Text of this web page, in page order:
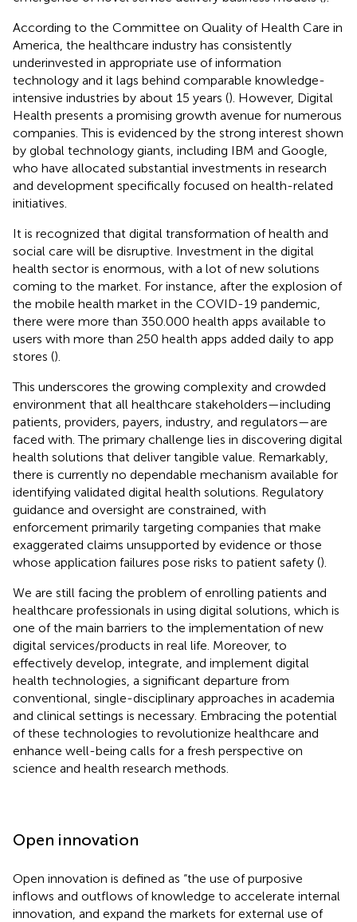
According to the Committee on Quality of Health Care in
America, the healthcare industry has consistently
underinvested in appropriate use of information
technology and it lags behind comparable knowledge-
intensive industries by about 15 years (). However, Digital
Health presents a promising growth avenue for numerous
companies. This is evidenced by the strong interest shown
by global technology giants, including IBM and Google,
who have allocated substantial investments in research
and development specifically focused on health-related
initiatives.
It is recognized that digital transformation of health and
social care will be disruptive. Investment in the digital
health sector is enormous, with a lot of new solutions
coming to the market. For instance, after the explosion of
the mobile health market in the COVID-19 pandemic,
there were more than 350.000 health apps available to
users with more than 250 health apps added daily to app
stores ().
This underscores the growing complexity and crowded
environment that all healthcare stakeholders—including
patients, providers, payers, industry, and regulators—are
faced with. The primary challenge lies in discovering digital
health solutions that deliver tangible value. Remarkably,
there is currently no dependable mechanism available for
identifying validated digital health solutions. Regulatory
guidance and oversight are constrained, with
enforcement primarily targeting companies that make
exaggerated claims unsupported by evidence or those
whose application failures pose risks to patient safety ().
We are still facing the problem of enrolling patients and
healthcare professionals in using digital solutions, which is
one of the main barriers to the implementation of new
digital services/products in real life. Moreover, to
effectively develop, integrate, and implement digital
health technologies, a significant departure from
conventional, single-disciplinary approaches in academia
and clinical settings is necessary. Embracing the potential
of these technologies to revolutionize healthcare and
enhance well-being calls for a fresh perspective on
science and health research methods.
Open innovation
Open innovation is defined as “the use of purposive
inflows and outflows of knowledge to accelerate internal
innovation, and expand the markets for external use of